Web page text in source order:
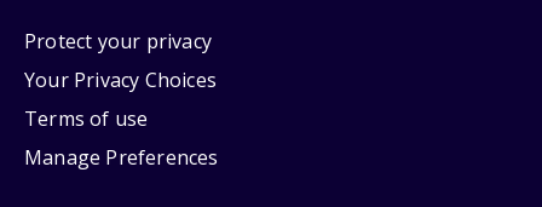
Protect your privacy
Your Privacy Choices
Terms of use
Manage Preferences